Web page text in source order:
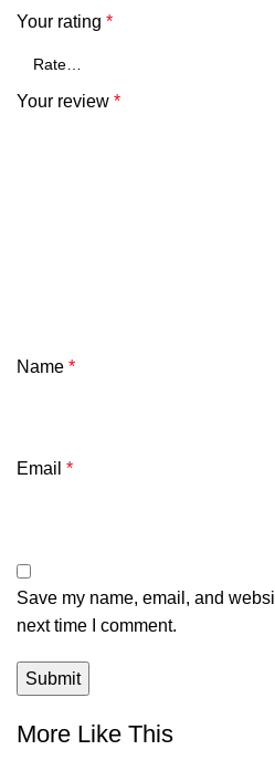
Your rating *
Your review *
Name *
Email *
Save my name, email, and
next time I comment.
More Like This